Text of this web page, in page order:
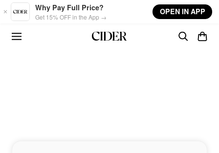
Skip to main content
Why Pay Full Price?
Get 15% OFF in the App →
OPEN IN APP